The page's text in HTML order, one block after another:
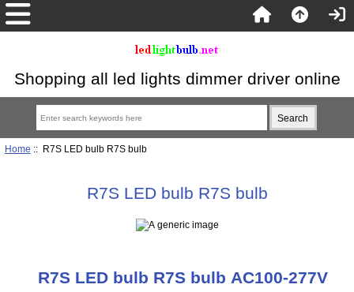
Shopping all led lights dimmer driver online
Home :: R7S LED bulb R7S bulb
R7S LED bulb R7S bulb
R7S LED bulb R7S bulb AC100-277V